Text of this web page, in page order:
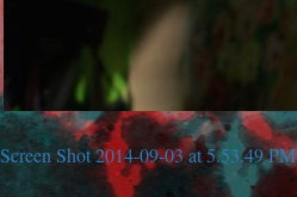
Screen Shot 2014-09-03 at 5.53.49 PM